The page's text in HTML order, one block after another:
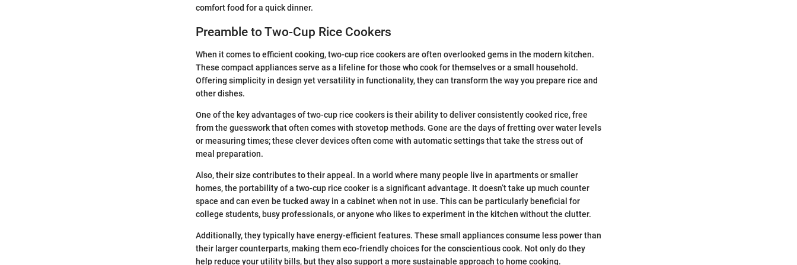
comfort food for a quick dinner.
Preamble to Two-Cup Rice Cookers
When it comes to efficient cooking, two-cup rice cookers are often overlooked gems in the modern kitchen.
These compact appliances serve as a lifeline for those who cook for themselves or a small household.
Offering simplicity in design yet versatility in functionality, they can transform the way you prepare rice and
other dishes.
One of the key advantages of two-cup rice cookers is their ability to deliver consistently cooked rice, free
from the guesswork that often comes with stovetop methods. Gone are the days of fretting over water levels
or measuring times; these clever devices often come with automatic settings that take the stress out of
meal preparation.
Also, their size contributes to their appeal. In a world where many people live in apartments or smaller
homes, the portability of a two-cup rice cooker is a significant advantage. It doesn’t take up much counter
space and can even be tucked away in a cabinet when not in use. This can be particularly beneficial for
college students, busy professionals, or anyone who likes to experiment in the kitchen without the clutter.
Additionally, they typically have energy-efficient features. These small appliances consume less power than
their larger counterparts, making them eco-friendly choices for the conscientious cook. Not only do they
help reduce your utility bills, but they also support a more sustainable approach to home cooking.